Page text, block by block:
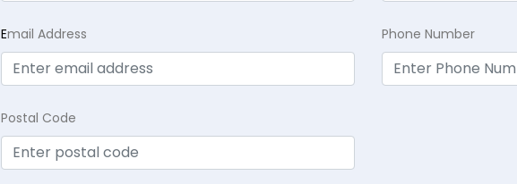
Email Address Phone Number
Postal Code